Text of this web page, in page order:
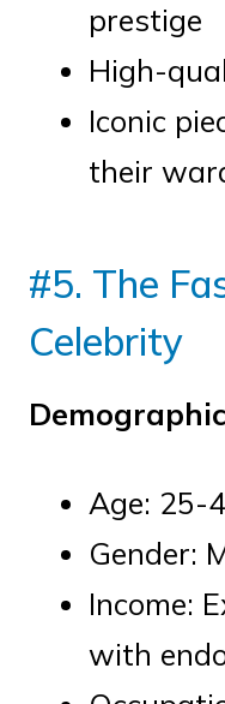
prestige
High-
Iconic
their
#5. The
Celebrity
Age: 25-
Gender:
Income:
with